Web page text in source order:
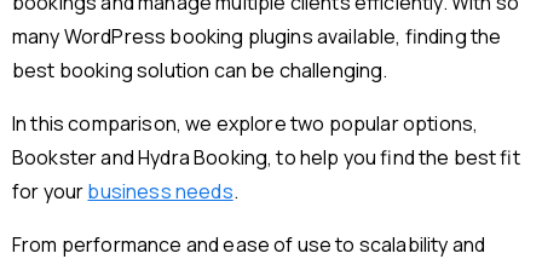
many WordPress booking plugins available, finding the
best booking solution can be challenging.
In this comparison, we explore two popular options,
Bookster and Hydra Booking, to help you find the best fit
for yourbusiness needs.
From performance and ease of use to scalability and